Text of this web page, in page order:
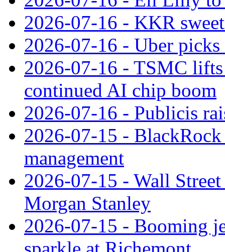
2026-07-16 - KKR
2026-07-16 - Uber
2026-07-16 - TSMC
continued AI chip boom
2026-07-16 - Publicis
2026-07-15 - BlackRock
management
2026-07-15 - Wall
Morgan Stanley
2026-07-15 - Booming